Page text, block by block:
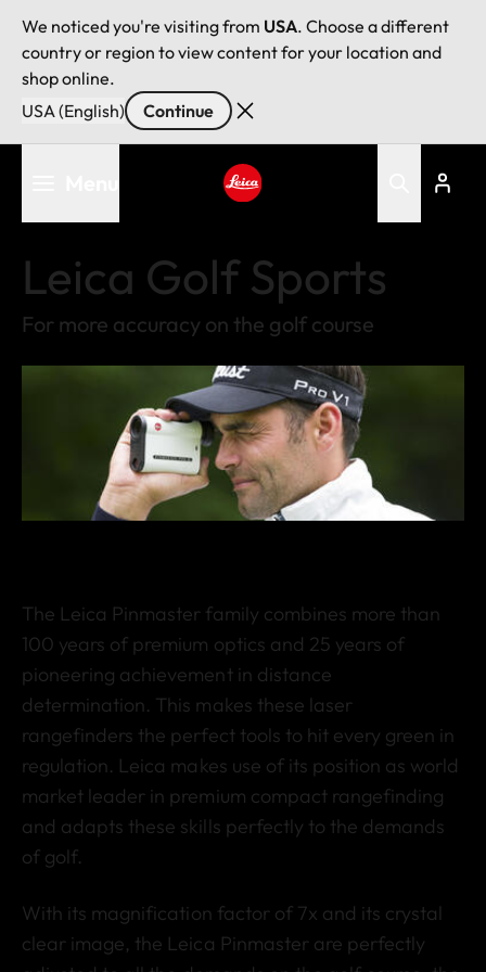
We noticed you're visiting from USA. Choose a different
country or region to view content for your location and
shop online.
USA (English)
Continue
Leica Golf Sports
For more accuracy on the golf course
The Leica Pinmaster family combines more than
100 years of premium optics and 25 years of
pioneering achievement in distance
determination. This makes these laser
rangefinders the perfect tools to hit every green in
regulation. Leica makes use of its position as world
market leader in premium compact rangefinding
and adapts these skills perfectly to the demands
of golf.
With its magnification factor of 7x and its crystal
clear image, the Leica Pinmaster are perfectly